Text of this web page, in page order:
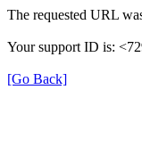
The requested URL
Your support ID is:
[Go Back]